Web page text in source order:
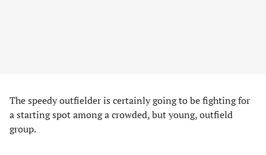
The speedy outfielder is certainly going to be fighting for
a starting spot among a crowded, but young, outfield
group.